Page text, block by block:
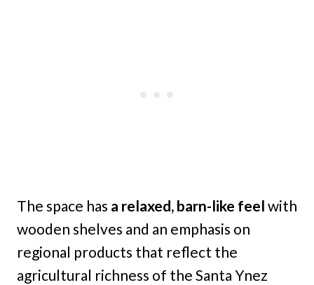
The space has a relaxed, barn-like feel with
wooden shelves and an emphasis on
regional products that reflect the
agricultural richness of the Santa Ynez